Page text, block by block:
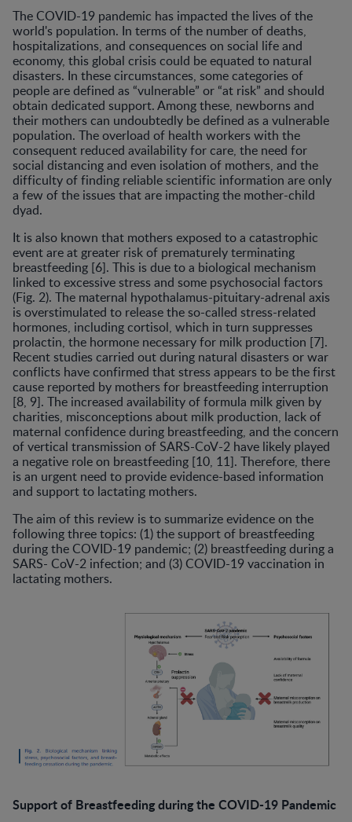
The COVID-19 pandemic has impacted the lives of the
world's population. In terms of the number of deaths,
hospitalizations, and consequences on social life and
economy, this global crisis could be equated to natural
disasters. In these circumstances, some categories of
people are defined as “vulnerable” or “at risk” and should
obtain dedicated support. Among these, newborns and
their mothers can undoubtedly be defined as a vulnerable
population. The overload of health workers with the
consequent reduced availability for care, the need for
social distancing and even isolation of mothers, and the
difficulty of finding reliable scientific information are only
a few of the issues that are impacting the mother-child
dyad.
It is also known that mothers exposed to a catastrophic
event are at greater risk of prematurely terminating
breastfeeding [6]. This is due to a biological mechanism
linked to excessive stress and some psychosocial factors
(Fig. 2). The maternal hypothalamus-pituitary-adrenal axis
is overstimulated to release the so-called stress-related
hormones, including cortisol, which in turn suppresses
prolactin, the hormone necessary for milk production [7].
Recent studies carried out during natural disasters or war
conflicts have confirmed that stress appears to be the first
cause reported by mothers for breastfeeding interruption
[8, 9]. The increased availability of formula milk given by
charities, misconceptions about milk production, lack of
maternal confidence during breastfeeding, and the concern
of vertical transmission of SARS-CoV-2 have likely played
a negative role on breastfeeding [10, 11]. Therefore, there
is an urgent need to provide evidence-based information
and support to lactating mothers.
The aim of this review is to summarize evidence on the
following three topics: (1) the support of breastfeeding
during the COVID-19 pandemic; (2) breastfeeding during a
SARS- CoV-2 infection; and (3) COVID-19 vaccination in
lactating mothers.
Support of Breastfeeding during the COVID-19 Pandemic